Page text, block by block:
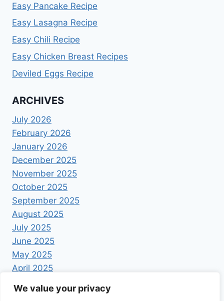
We value your privacy
Easy Pancake Recipe
Easy Lasagna Recipe
Easy Chili Recipe
Easy Chicken Breast Recipes
Deviled Eggs Recipe
ARCHIVES
July 2026
February 2026
January 2026
December 2025
November 2025
October 2025
September 2025
August 2025
July 2025
June 2025
May 2025
April 2025